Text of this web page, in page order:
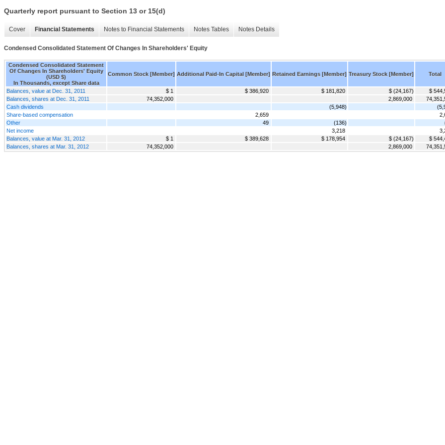
Quarterly report pursuant to Section 13 or 15(d)
Cover Financial Statements Notes to Financial Statements Notes Tables Notes Details
Condensed Consolidated Statement Of Changes In Shareholders' Equity
Condensed Consolidated Statement
Of Changes In Shareholders' Equity
(USD $)
In Thousands, except Share data
Common Stock [Member] Additional Paid-In Capital [Member] Retained Earnings [Member] Treasury Stock [Member] Total
Balances, value at Dec. 31, 2011 $ 1 $ 386,920 $ 181,820 $ (24,167)
$
Balances, shares at Dec. 31, 2011
74,352,000 2,869,000
Cash dividends
(5,948)
Share-based compensation
2,659
Other
49 (136)
Net income
3,218
Balances, value at Mar. 31, 2012
$ 1 $ 389,628 $ 178,954 $ (24,167)
$
Balances, shares at Mar. 31, 2012
74,352,000 2,869,000